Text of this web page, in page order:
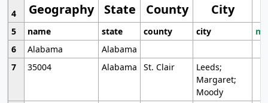
Geography State County City
4
5
name state county city
6
Alabama
Alabama
7
35004 Alabama St. Clair
Leeds;
Margaret;
Moody